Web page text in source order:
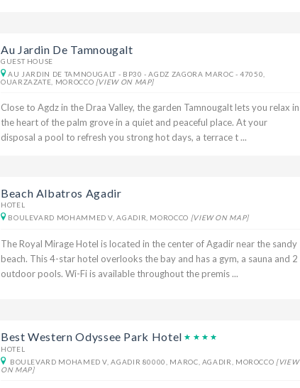
Au Jardin De Tamnougalt
GUEST HOUSE
AU JARDIN DE TAMNOUGALT - BP30 - AGDZ ZAGORA MAROC - 47050,
OUARZAZATE, MOROCCO [VIEW ON MAP]
Close to Agdz in the Draa Valley, the garden Tamnougalt lets you relax in
the heart of the palm grove in a quiet and peaceful place. At your
disposal a pool to refresh you strong hot days, a terrace t ...
Beach Albatros Agadir
HOTEL
BOULEVARD MOHAMMED V, AGADIR, MOROCCO [VIEW ON MAP]
The Royal Mirage Hotel is located in the center of Agadir near the sandy
beach. This 4-star hotel overlooks the bay and has a gym, a sauna and 2
outdoor pools. Wi-Fi is available throughout the premis ...
Best Western Odyssee Park Hotel
HOTEL
BOULEVARD MOHAMED V, AGADIR 80000, MAROC, AGADIR, MOROCCO [VIEW
ON MAP]